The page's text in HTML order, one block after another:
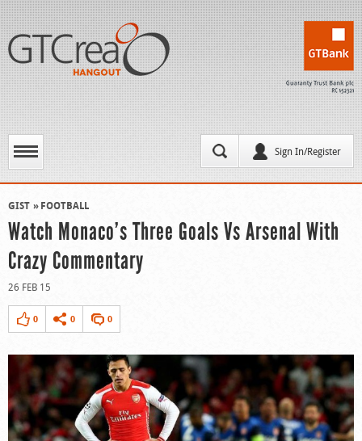
Sign In/Register
GIST FOOTBALL
Watch Monaco’s Three Goals Vs Arsenal With
Crazy Commentary
26 FEB 15
0 0 0